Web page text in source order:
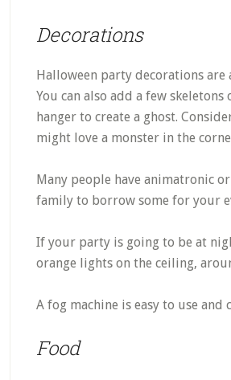
Decorations
Halloween party decorations are
You can also add a few
hanger to create a ghost.
might love a monster in the
Many people have animatronic
family to borrow some for your
If your party is going to be at
orange lights on the ceiling,
A fog machine is easy to use
Food